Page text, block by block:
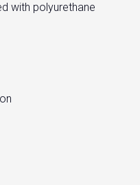
with polyurethane